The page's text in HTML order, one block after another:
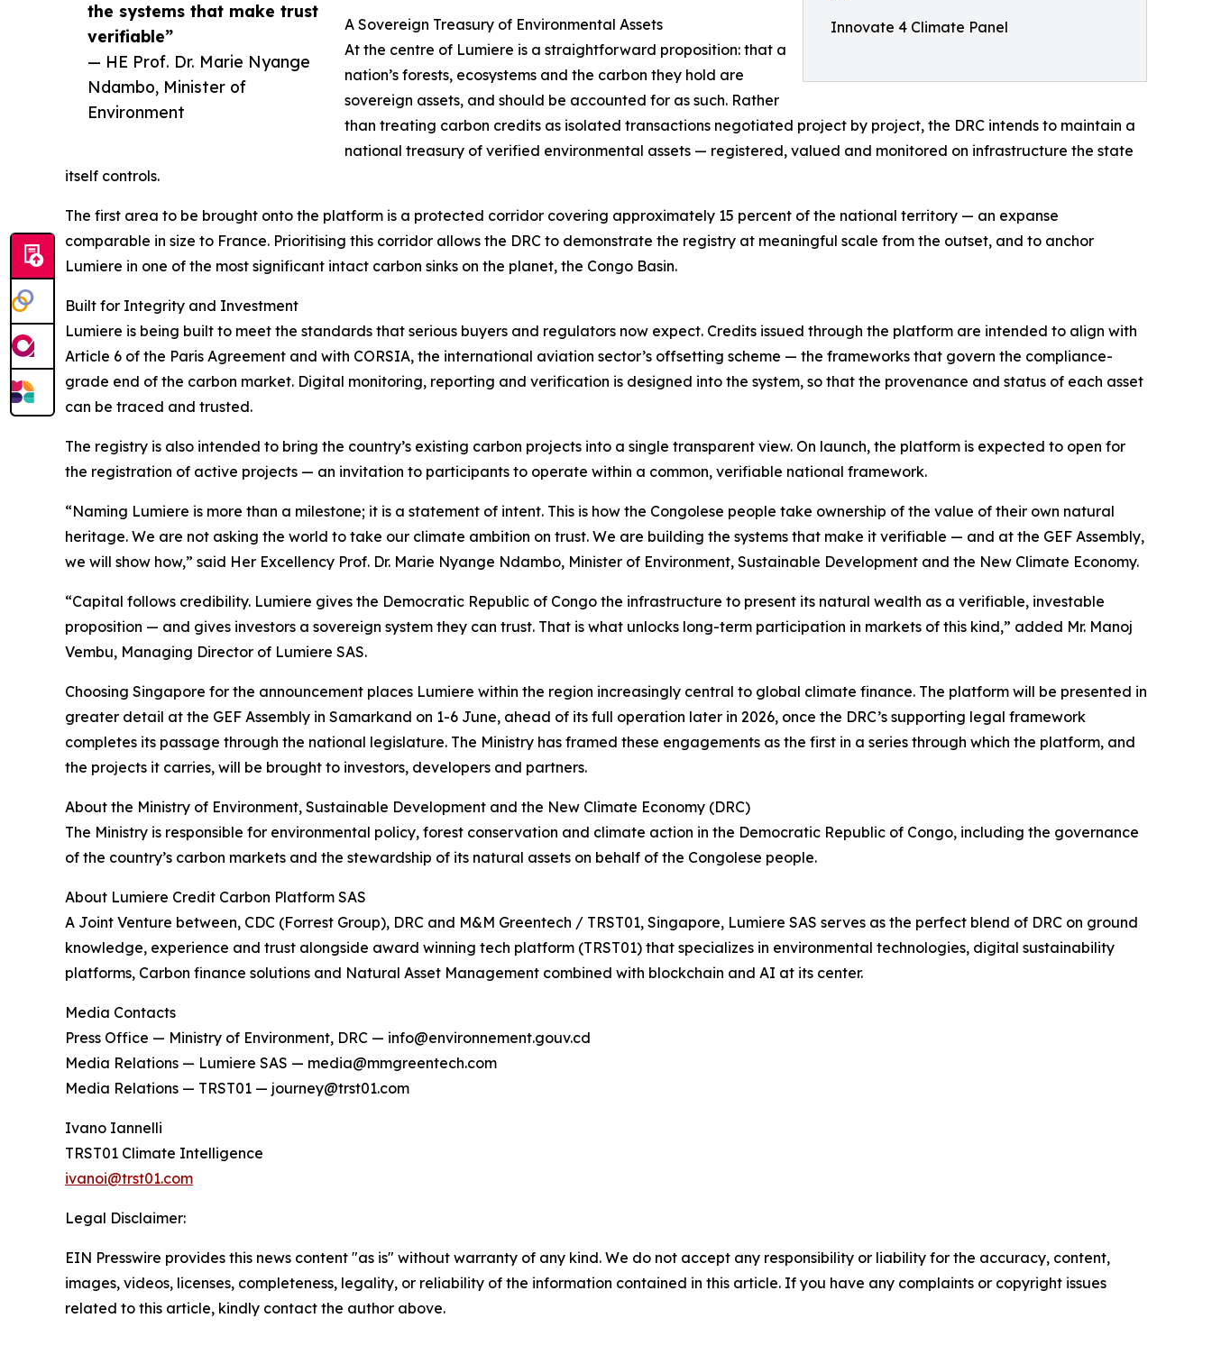
Innovate 4 Climate Panel
the systems that make trust
verifiable”
— HE Prof. Dr. Marie Nyange
Ndambo, Minister of
Environment
A Sovereign Treasury of Environmental Assets
At the centre of Lumiere is a straightforward proposition: that a
nation’s forests, ecosystems and the carbon they hold are
sovereign assets, and should be accounted for as such. Rather
than treating carbon credits as isolated transactions negotiated project by project, the DRC intends to maintain a
national treasury of verified environmental assets — registered, valued and monitored on infrastructure the state
itself controls.
The first area to be brought onto the platform is a protected corridor covering approximately 15 percent of the national territory — an expanse
comparable in size to France. Prioritising this corridor allows the DRC to demonstrate the registry at meaningful scale from the outset, and to anchor
Lumiere in one of the most significant intact carbon sinks on the planet, the Congo Basin.
Built for Integrity and Investment
Lumiere is being built to meet the standards that serious buyers and regulators now expect. Credits issued through the platform are intended to align with
Article 6 of the Paris Agreement and with CORSIA, the international aviation sector’s offsetting scheme — the frameworks that govern the compliance-
grade end of the carbon market. Digital monitoring, reporting and verification is designed into the system, so that the provenance and status of each asset
can be traced and trusted.
The registry is also intended to bring the country’s existing carbon projects into a single transparent view. On launch, the platform is expected to open for
the registration of active projects — an invitation to participants to operate within a common, verifiable national framework.
“Naming Lumiere is more than a milestone; it is a statement of intent. This is how the Congolese people take ownership of the value of their own natural
heritage. We are not asking the world to take our climate ambition on trust. We are building the systems that make it verifiable — and at the GEF Assembly,
we will show how,” said Her Excellency Prof. Dr. Marie Nyange Ndambo, Minister of Environment, Sustainable Development and the New Climate Economy.
“Capital follows credibility. Lumiere gives the Democratic Republic of Congo the infrastructure to present its natural wealth as a verifiable, investable
proposition — and gives investors a sovereign system they can trust. That is what unlocks long-term participation in markets of this kind,” added Mr. Manoj
Vembu, Managing Director of Lumiere SAS.
Choosing Singapore for the announcement places Lumiere within the region increasingly central to global climate finance. The platform will be presented in
greater detail at the GEF Assembly in Samarkand on 1-6 June, ahead of its full operation later in 2026, once the DRC’s supporting legal framework
completes its passage through the national legislature. The Ministry has framed these engagements as the first in a series through which the platform, and
the projects it carries, will be brought to investors, developers and partners.
About the Ministry of Environment, Sustainable Development and the New Climate Economy (DRC)
The Ministry is responsible for environmental policy, forest conservation and climate action in the Democratic Republic of Congo, including the governance
of the country’s carbon markets and the stewardship of its natural assets on behalf of the Congolese people.
About Lumiere Credit Carbon Platform SAS
A Joint Venture between, CDC (Forrest Group), DRC and M&M Greentech / TRST01, Singapore, Lumiere SAS serves as the perfect blend of DRC on ground
knowledge, experience and trust alongside award winning tech platform (TRST01) that specializes in environmental technologies, digital sustainability
platforms, Carbon finance solutions and Natural Asset Management combined with blockchain and AI at its center.
Media Contacts
Press Office — Ministry of Environment, DRC — info@environnement.gouv.cd
Media Relations — Lumiere SAS — media@mmgreentech.com
Media Relations — TRST01 — journey@trst01.com
Ivano Iannelli
TRST01 Climate Intelligence
ivanoi@trst01.com
Legal Disclaimer:
EIN Presswire provides this news content "as is" without warranty of any kind. We do not accept any responsibility or liability for the accuracy, content,
images, videos, licenses, completeness, legality, or reliability of the information contained in this article. If you have any complaints or copyright issues
related to this article, kindly contact the author above.